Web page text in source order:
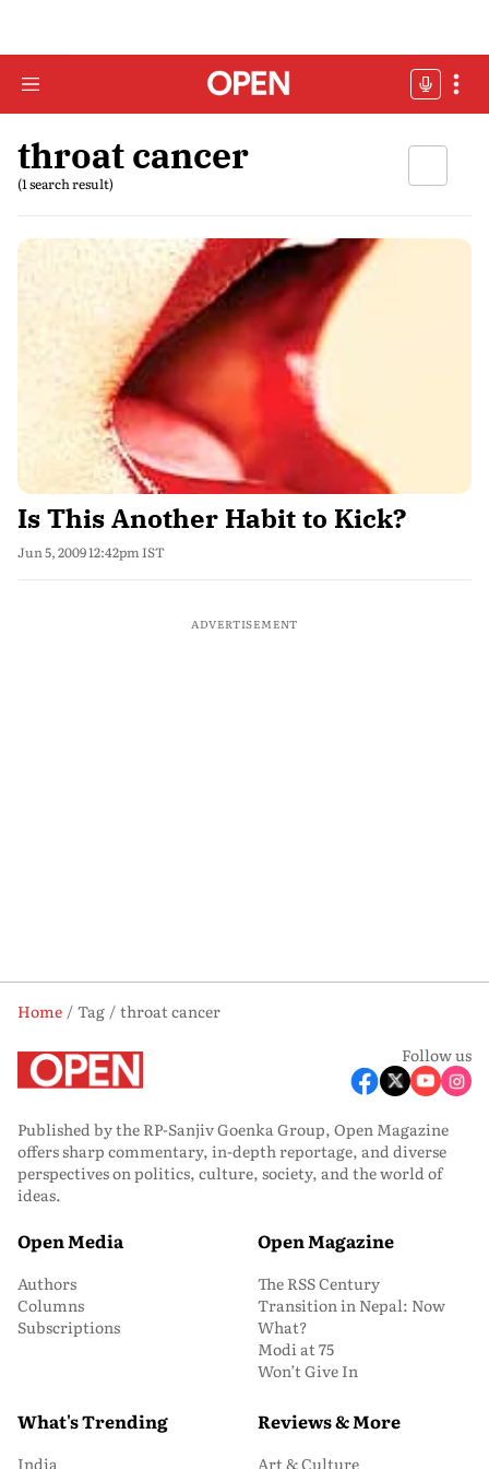
throat cancer
(1 search result)
Is This Another Habit to Kick?
Jun 5, 2009 12:42pm IST
ADVERTISEMENT
Home Tag
throat cancer
Follow us
Published by the RP-Sanjiv Goenka Group, Open Magazine
offers sharp commentary, in-depth reportage, and diverse
perspectives on politics, culture, society, and the world of
ideas.
Open Media
Authors
Columns
Subscriptions
Open Magazine
The RSS Century
Transition in Nepal: Now
What?
Modi at 75
Won’t Give In
What's Trending
India
Reviews & More
Art & Culture